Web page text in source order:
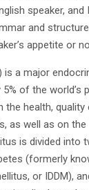
speaker, and
and
appetite or
is a major
of the world’s
the health,
as well as on the
is divided into
(formerly
or IDDM),